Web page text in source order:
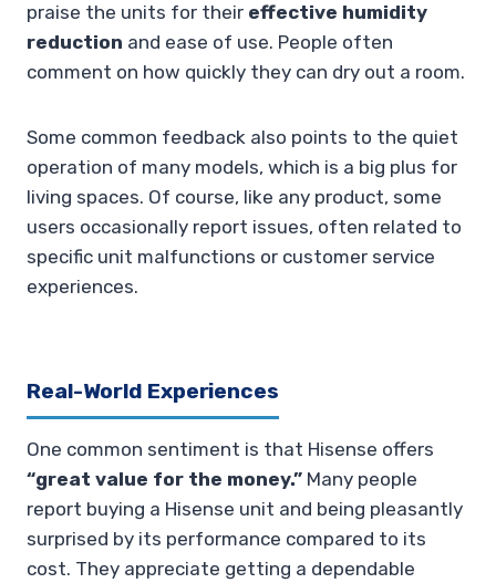
praise the units for their effective humidity
reduction and ease of use. People often
comment on how quickly they can dry out a room.
Some common feedback also points to the quiet
operation of many models, which is a big plus for
living spaces. Of course, like any product, some
users occasionally report issues, often related to
specific unit malfunctions or customer service
experiences.
Real-World Experiences
One common sentiment is that Hisense offers
“great value for the money.” Many people
report buying a Hisense unit and being pleasantly
surprised by its performance compared to its
cost. They appreciate getting a dependable